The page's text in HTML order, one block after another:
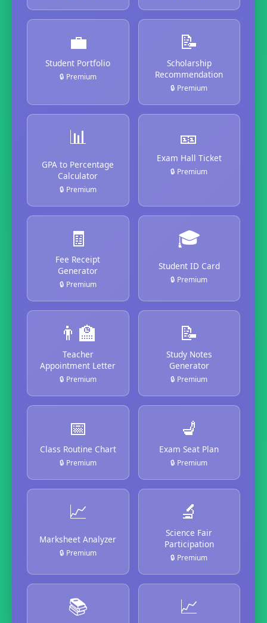
💼
Student Portfolio
🔒 Premium
📝
Scholarship
Recommendation
🔒 Premium
📊
GPA to Percentage
Calculator
🔒 Premium
🎫
Exam Hall Ticket
🔒 Premium
🧾
Fee Receipt
Generator
🔒 Premium
🎓
Student ID Card
🔒 Premium
👨‍🏫
Teacher
Appointment Letter
🔒 Premium
📝
Study Notes
Generator
🔒 Premium
📅
Class Routine Chart
🔒 Premium
💺
Exam Seat Plan
🔒 Premium
📈
Marksheet Analyzer
🔒 Premium
🔬
Science Fair
Participation
🔒 Premium
📚 📈